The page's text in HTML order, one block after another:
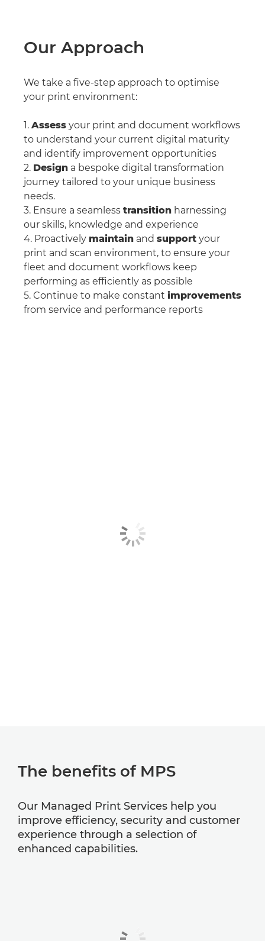
Our Approach
We take a five-step approach to optimise
your print environment:
1. Assess your print and document workflows
to understand your current digital maturity
and identify improvement opportunities
2. Design a bespoke digital transformation
journey tailored to your unique business
needs.
3. Ensure a seamless transition harnessing
our skills, knowledge and experience
4. Proactively maintain and support your
print and scan environment, to ensure your
fleet and document workflows keep
performing as efficiently as possible
5. Continue to make constant improvements
from service and performance reports
The benefits of MPS
Our Managed Print Services help you
improve efficiency, security and customer
experience through a selection of
enhanced capabilities.